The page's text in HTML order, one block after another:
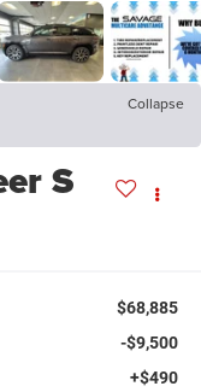
Collapse
S
$68,885
-$9,500
+$490